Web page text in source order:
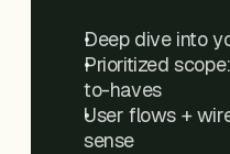
Deep dive into
Prioritized
to-haves
User flows +
sense